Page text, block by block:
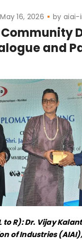
May 16, 2026 byaiai-
and
to R): Dr. Vijay
of Industries